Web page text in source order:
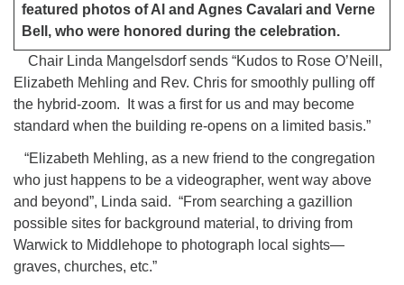
featured photos of Al and Agnes Cavalari and Verne
Bell, who were honored during the celebration.
Chair Linda Mangelsdorf sends “Kudos to Rose O’Neill,
Elizabeth Mehling and Rev. Chris for smoothly pulling off
the hybrid-zoom. It was a first for us and may become
standard when the building re-opens on a limited basis.”
“Elizabeth Mehling, as a new friend to the congregation
who just happens to be a videographer, went way above
and beyond”, Linda said. “From searching a gazillion
possible sites for background material, to driving from
Warwick to Middlehope to photograph local sights—
graves, churches, etc.”